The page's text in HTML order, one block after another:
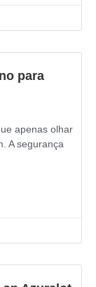
para
apenas olhar
A segurança